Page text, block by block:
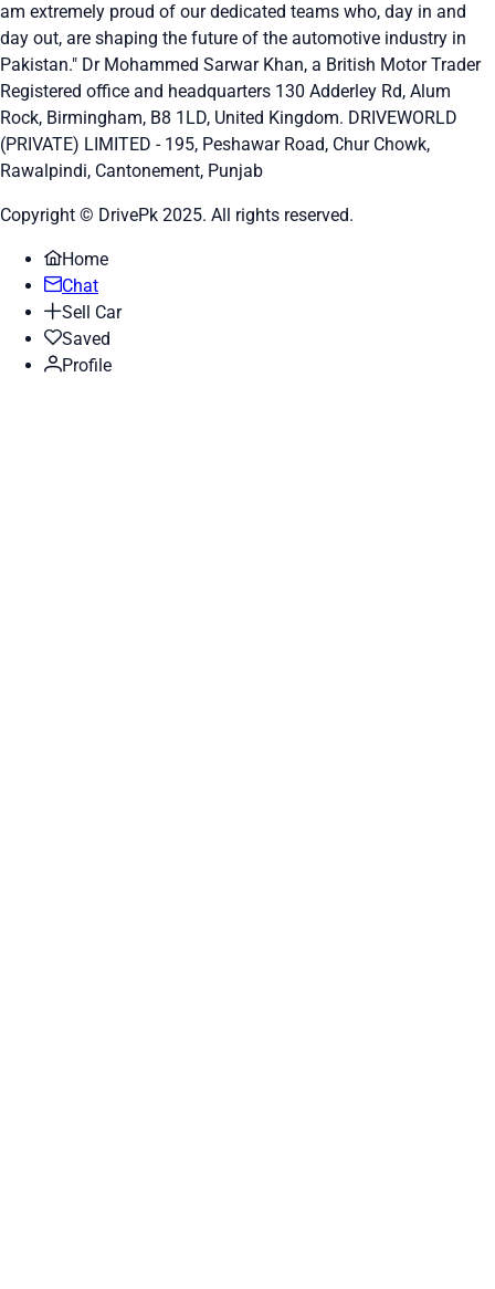
am extremely proud of our dedicated teams who, day in and
day out, are shaping the future of the automotive industry in
Pakistan." Dr Mohammed Sarwar Khan, a British Motor Trader
Registered office and headquarters 130 Adderley Rd, Alum
Rock, Birmingham, B8 1LD, United Kingdom. DRIVEWORLD
(PRIVATE) LIMITED - 195, Peshawar Road, Chur Chowk,
Rawalpindi, Cantonement, Punjab
Copyright © DrivePk 2025. All rights reserved.
Home
Chat
Sell Car
Saved
Profile